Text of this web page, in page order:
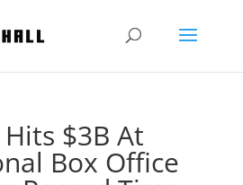
$3B At
Box Office